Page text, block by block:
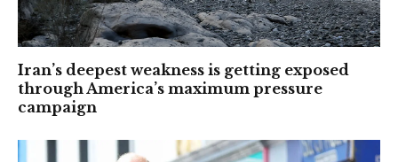
Iran’s deepest weakness is getting exposed
through America’s maximum pressure
campaign